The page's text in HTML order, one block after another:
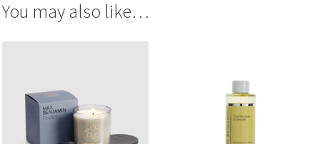
You may also like…